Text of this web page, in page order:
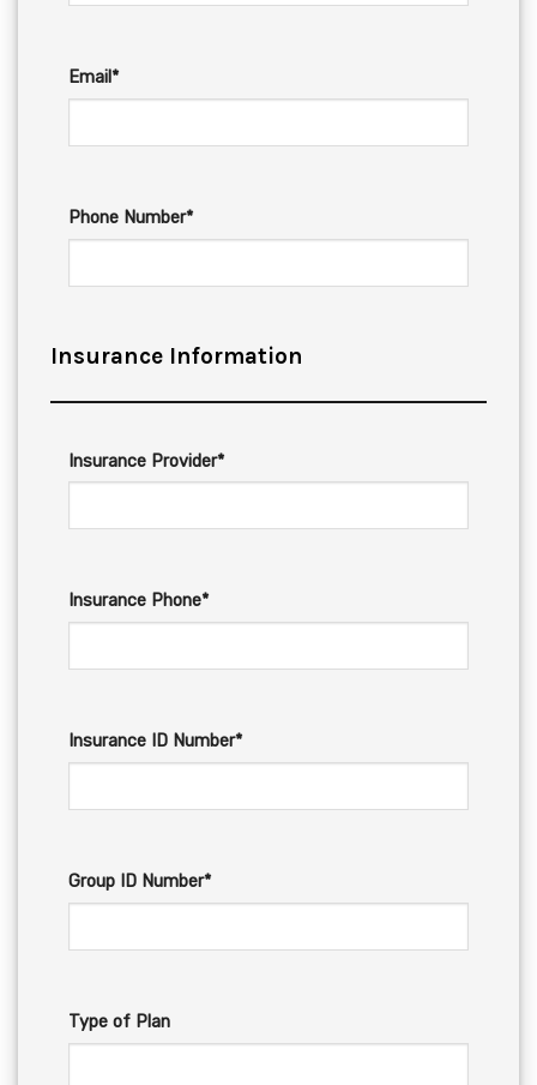
Email*
Phone Number*
Insurance Information
Insurance Provider*
Insurance Phone*
Insurance ID Number*
Group ID Number*
Type of Plan